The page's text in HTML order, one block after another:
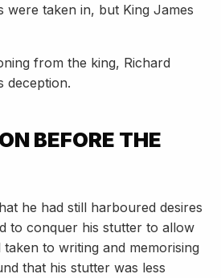
were taken in, but King James
from the king, Richard
deception.
BEFORE THE
he had still harboured desires
to conquer his stutter to allow
to writing and memorising
that his stutter was less